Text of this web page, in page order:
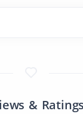
& Ratings